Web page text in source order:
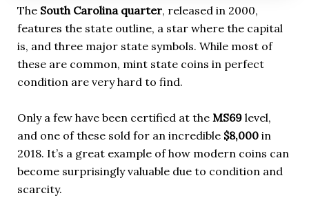
The South Carolina quarter, released in 2000,
features the state outline, a star where the capital
is, and three major state symbols. While most of
these are common, mint state coins in perfect
condition are very hard to find.
Only a few have been certified at the MS69level,
and one of these sold for an incredible $8,000in
2018. It’s a great example of how modern coins can
become surprisingly valuable due to condition and
scarcity.